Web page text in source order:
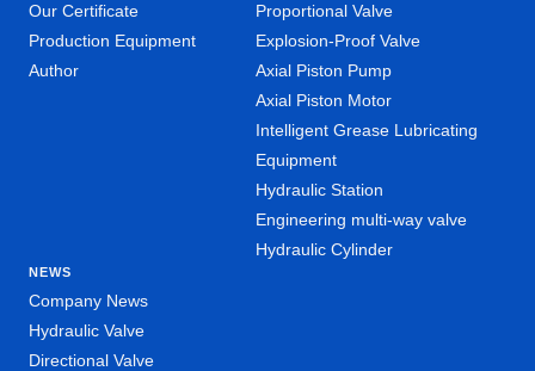
Our Certificate
Production Equipment
Author
Proportional Valve
Explosion-Proof Valve
Axial Piston Pump
Axial Piston Motor
Intelligent Grease Lubricating
Equipment
Hydraulic Station
Engineering multi-way valve
Hydraulic Cylinder
NEWS
Company News
Hydraulic Valve
Directional Valve